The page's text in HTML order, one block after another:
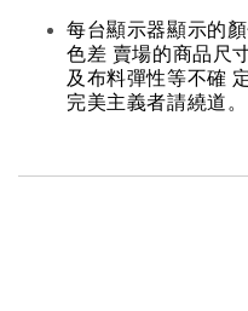
每台顯示器顯示的
色差 賣場的商品尺
及布料彈性等不確
完美主義者請繞道。